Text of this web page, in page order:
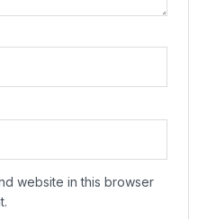
website in this browser